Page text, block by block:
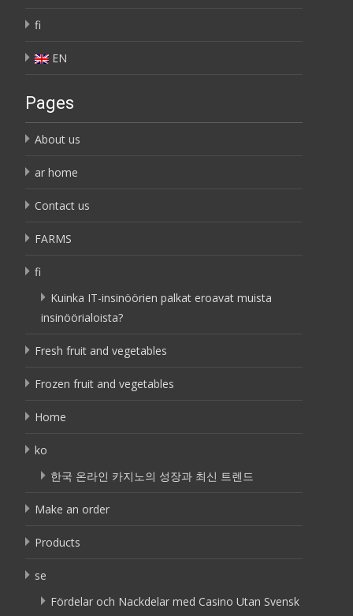
fi
EN
Pages
About us
ar home
Contact us
FARMS
fi
Kuinka IT-insinöörien palkat eroavat muista
insinöörialoista?
Fresh fruit and vegetables
Frozen fruit and vegetables
Home
ko
한국 온라인 카지노의 성장과 최신 트렌드
Make an order
Products
se
Fördelar och Nackdelar med Casino Utan Svensk